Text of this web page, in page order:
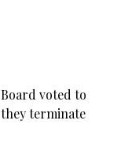
voted to
terminate